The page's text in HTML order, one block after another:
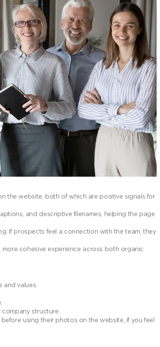
the website, both of which are positive signals for
and descriptive filenames, helping the page
If prospects feel a connection with the team, they
cohesive experience across both organic
and values.
structure.
using their photos on the website, if you feel